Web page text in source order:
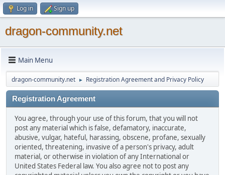
Log in Sign up
dragon-community.net
Main Menu
dragon-community.net ► Registration Agreement and Privacy Policy
Registration Agreement
You agree, through your use of this forum, that you will not
post any material which is false, defamatory, inaccurate,
abusive, vulgar, hateful, harassing, obscene, profane, sexually
oriented, threatening, invasive of a person's privacy, adult
material, or otherwise in violation of any International or
United States Federal law. You also agree not to post any